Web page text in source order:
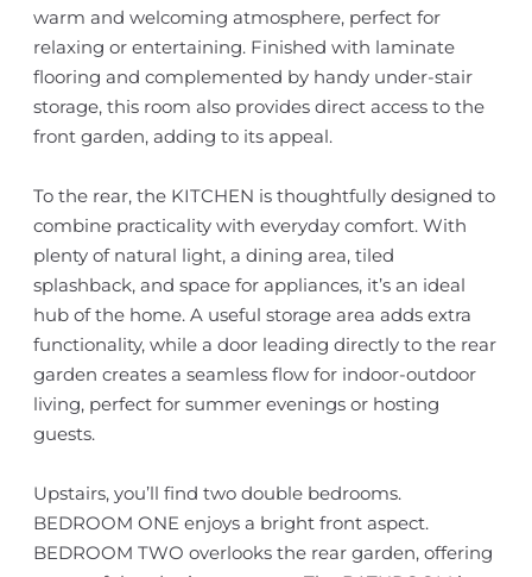
warm and welcoming atmosphere, perfect for
relaxing or entertaining. Finished with laminate
flooring and complemented by handy under-stair
storage, this room also provides direct access to the
front garden, adding to its appeal.
To the rear, the KITCHEN is thoughtfully designed to
combine practicality with everyday comfort. With
plenty of natural light, a dining area, tiled
splashback, and space for appliances, it’s an ideal
hub of the home. A useful storage area adds extra
functionality, while a door leading directly to the rear
garden creates a seamless flow for indoor-outdoor
living, perfect for summer evenings or hosting
guests.
Upstairs, you’ll find two double bedrooms.
BEDROOM ONE enjoys a bright front aspect.
BEDROOM TWO overlooks the rear garden, offering